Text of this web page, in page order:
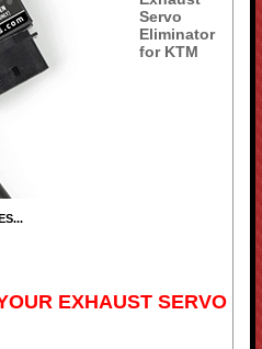
Servo
Eliminator
for KTM
EXHAUST SERVO